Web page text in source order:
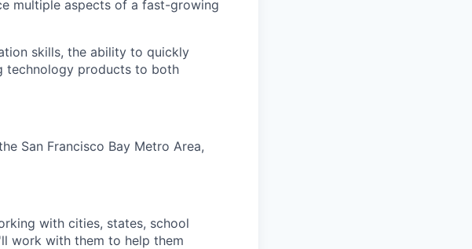
multiple aspects of a fast-growing
skills, the ability to quickly
technology products to both
San Francisco Bay Metro Area,
with cities, states, school
work with them to help them